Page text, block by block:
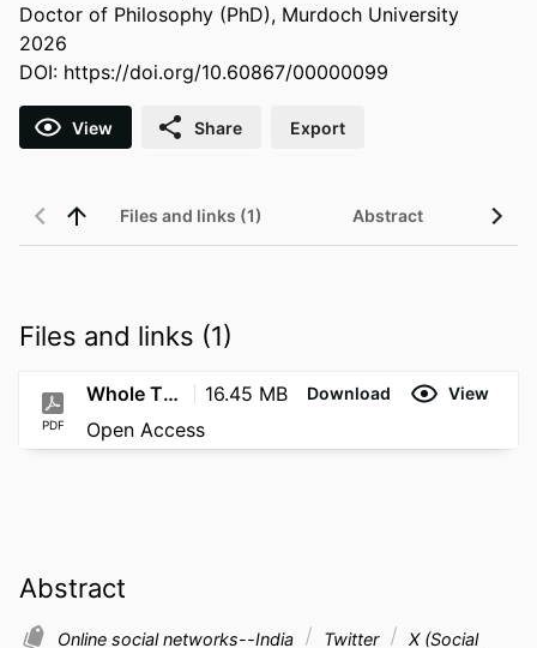
Doctor of Philosophy (PhD), Murdoch University
2026
DOI: https://doi.org/10.60867/00000099
View Share Export
Files and links (1) Abstract
Files and links (1)
PDF
Whole Thesis 16.45 MB Download View
Open Access
Abstract
Online social networks--India Twitter
X (Social